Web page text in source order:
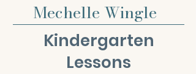
Mechelle Wingle
Kindergarten
Lessons